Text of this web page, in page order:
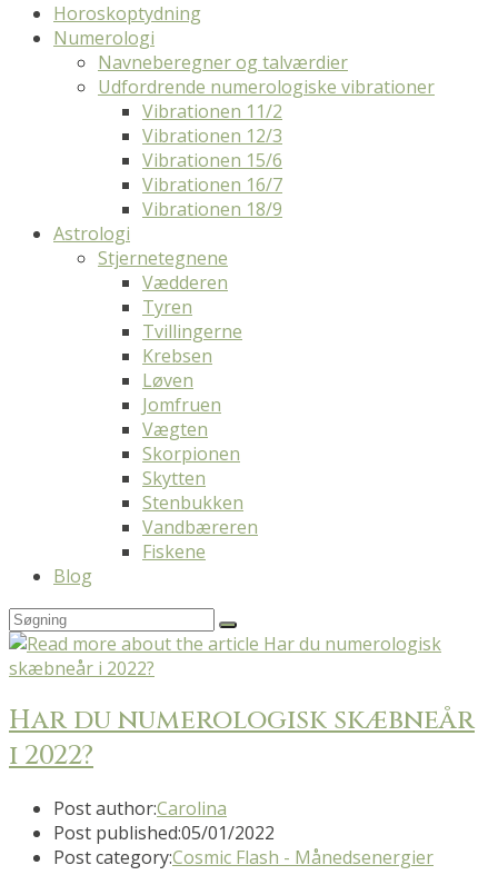
Horoskoptydning
Numerologi
Navneberegner og talværdier
Udfordrende numerologiske vibrationer
Vibrationen 11/2
Vibrationen 12/3
Vibrationen 15/6
Vibrationen 16/7
Vibrationen 18/9
Astrologi
Stjernetegnene
Vædderen
Tyren
Tvillingerne
Krebsen
Løven
Jomfruen
Vægten
Skorpionen
Skytten
Stenbukken
Vandbæreren
Fiskene
Blog
Har du numerologisk skæbneår
i 2022?
Post author:Carolina
Post published:05/01/2022
Post category:Cosmic Flash - Månedsenergier